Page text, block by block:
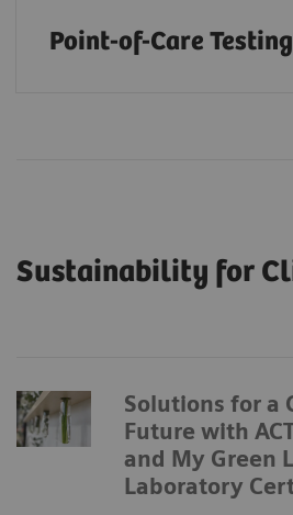
Point-of-Care Testing
Sustainability for
Solutions for a
Future with
and My Green
Laboratory